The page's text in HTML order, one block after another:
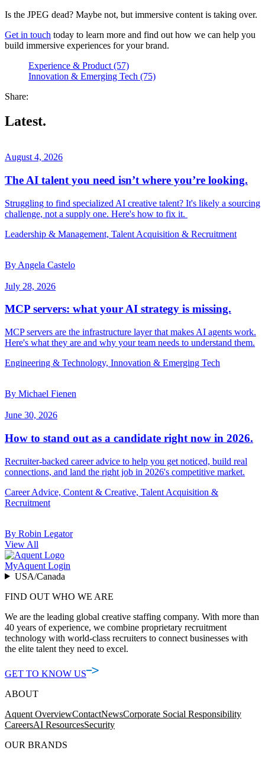
Is the JPEG dead? Maybe not, but immersive content is taking over.
Get in touch today to learn more and find out how we can help you
build immersive experiences for your brand.
Experience & Product (57)
Innovation & Emerging Tech (75)
Share:
Latest.
August 4, 2026
The AI talent you need isn’t where you’re looking.
Struggling to find specialized AI creative talent? It's likely a sourcing
challenge, not a supply one. Here's how to fix it.
Leadership & Management, Talent Acquisition & Recruitment
By Angela Castelo
July 28, 2026
MCP servers: what your AI strategy is missing.
MCP servers are the infrastructure layer that makes AI agents work.
Here's what they are and why your team needs to understand them.
Engineering & Technology, Innovation & Emerging Tech
By Michael Fienen
June 30, 2026
How to stand out as a candidate right now in 2026.
Recruiter-backed career advice to help you get noticed, build real
connections, and land the right job in 2026's competitive market.
Career Advice, Content & Creative, Talent Acquisition &
Recruitment
By Robin Legator
View All
MyAquent Login
USA/Canada
FIND OUT WHO WE ARE
We are the leading global creative staffing company. With more than
40 years of experience, we combine proprietary recruitment
technology with world-class recruiters to connect businesses with
the elite talent they need to excel.
GET TO KNOW US
ABOUT
Aquent OverviewContactNewsCorporate Social Responsibility
CareersAI ResourcesSecurity
OUR BRANDS